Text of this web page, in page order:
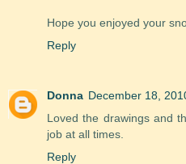
Hope you enjoyed your
Reply
Donna December 18,
Loved the drawings and
job at all times.
Reply